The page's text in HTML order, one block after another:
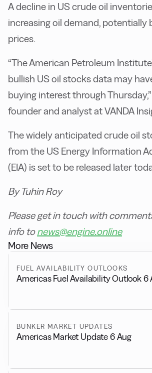
A decline in US crude oil
increasing oil demand, potentially
prices.
“The American Petroleum
bullish US oil stocks data may
buying interest through
founder and analyst at VANDA
The widely anticipated crude oil
from the US Energy Information
(EIA) is set to be released later
By Tuhin Roy
Please get in touch with
info tonews@engine.online
More News
FUEL AVAILABILITY OUTLOOKS
Americas Fuel Availability Outlook 6
BUNKER MARKET UPDATES
Americas Market Update 6 Aug